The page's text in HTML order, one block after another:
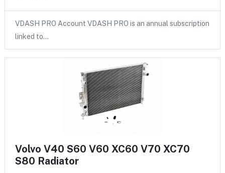
VDASH PRO Account VDASH PRO is an annual subscription
linked to…
Volvo V40 S60 V60 XC60 V70 XC70
S80 Radiator